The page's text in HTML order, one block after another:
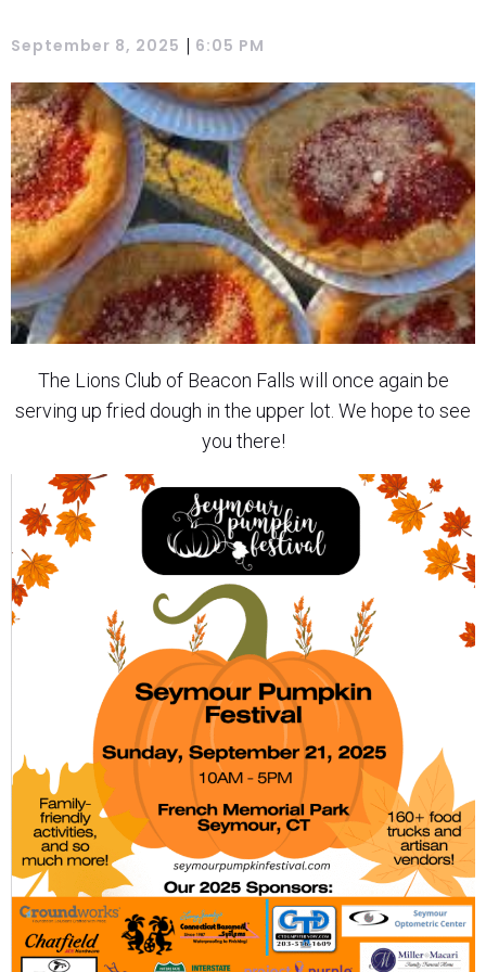
September 8, 2025 | 6:05 PM
The Lions Club of Beacon Falls will once again be
serving up fried dough in the upper lot. We hope to see
you there!